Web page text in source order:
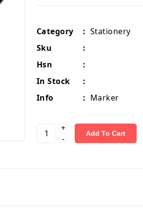
Category : Stationery
Sku
:
Hsn
:
In Stock
:
Info
: Marker
+
-
Add To Cart